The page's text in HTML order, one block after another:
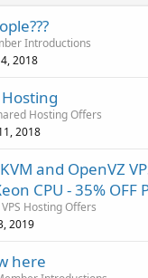
Introductions
4, 2018
Hosting Offers
2018
and OpenVZ
CPU - 35% OFF
VPS Hosting Offers
2019
here